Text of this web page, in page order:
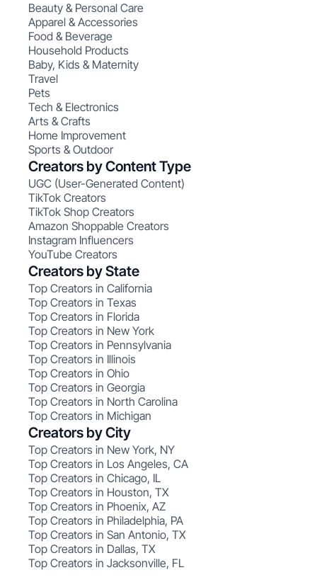
Beauty & Personal Care
Apparel & Accessories
Food & Beverage
Household Products
Baby, Kids & Maternity
Travel
Pets
Tech & Electronics
Arts & Crafts
Home Improvement
Sports & Outdoor
Creators by Content Type
UGC (User-Generated Content)
TikTok Creators
TikTok Shop Creators
Amazon Shoppable Creators
Instagram Influencers
YouTube Creators
Creators by State
Top Creators in California
Top Creators in Texas
Top Creators in Florida
Top Creators in New York
Top Creators in Pennsylvania
Top Creators in Illinois
Top Creators in Ohio
Top Creators in Georgia
Top Creators in North Carolina
Top Creators in Michigan
Creators by City
Top Creators in New York, NY
Top Creators in Los Angeles, CA
Top Creators in Chicago, IL
Top Creators in Houston, TX
Top Creators in Phoenix, AZ
Top Creators in Philadelphia, PA
Top Creators in San Antonio, TX
Top Creators in Dallas, TX
Top Creators in Jacksonville, FL